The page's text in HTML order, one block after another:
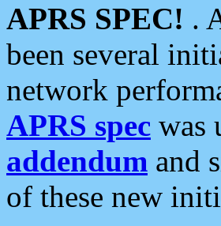
APRS SPEC! .
been several
network
APRS spec was
addendum and
of these new